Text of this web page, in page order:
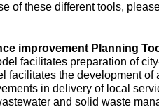
of these different tools,
improvement Planning
facilitates preparation of
facilitates the development of
in delivery of local
and solid waste